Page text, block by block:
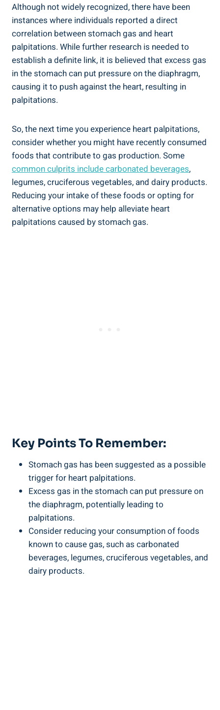
Although not widely recognized, there have been
instances where individuals reported a direct
correlation between stomach gas and heart
palpitations. While further research is needed to
establish a definite link, it is believed that excess gas
in the stomach can put pressure on the diaphragm,
causing it to push against the heart, resulting in
palpitations.
So, the next time you experience heart palpitations,
consider whether you might have recently consumed
foods that contribute to gas production. Some
common culprits include carbonated beverages,
legumes, cruciferous vegetables, and dairy products.
Reducing your intake of these foods or opting for
alternative options may help alleviate heart
palpitations caused by stomach gas.
Key Points To Remember:
Stomach gas has been suggested as a possible
trigger for heart palpitations.
Excess gas in the stomach can put pressure on
the diaphragm, potentially leading to
palpitations.
Consider reducing your consumption of foods
known to cause gas, such as carbonated
beverages, legumes, cruciferous vegetables, and
dairy products.